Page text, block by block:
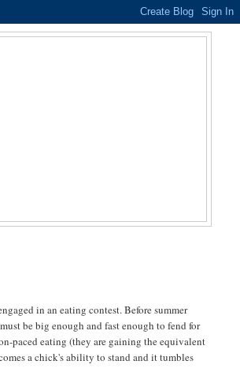
in an eating contest. Before summer
be big enough and fast enough to fend for
paced eating (they are gaining the equivalent
a chick's ability to stand and it tumbles